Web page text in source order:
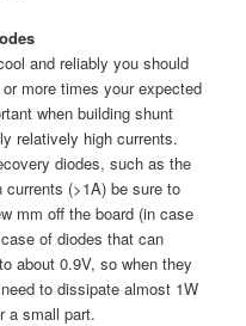
and reliably you should
more times your expected
when building shunt
relatively high currents.
diodes, such as the
(>1A) be sure to
mm off the board (in case
of diodes that can
about 0.9V, so when they
to dissipate almost 1W
a small part.